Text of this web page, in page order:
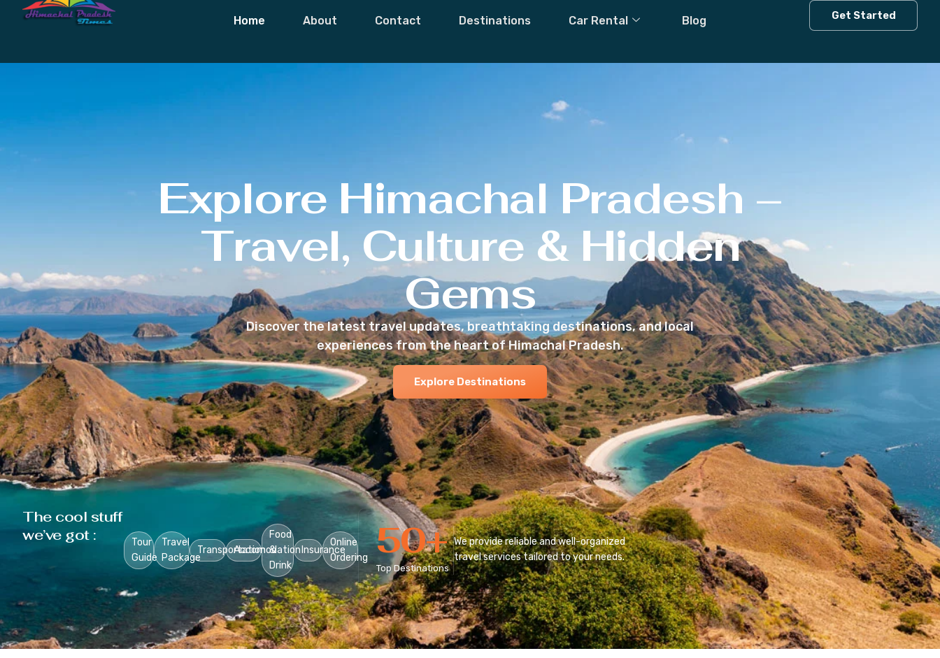
Home About Contact Destinations Car Rental Blog Get Started
Explore Himachal Pradesh –
Travel, Culture & Hidden
Gems
Discover the latest travel updates, breathtaking destinations, and local
experiences from the heart of Himachal Pradesh.
Explore Destinations
The cool stuff
we’ve got :
Tour
Guide
Travel
Package
TransportationAccomodation
Food
&
Drink
Insurance
Online
Ordering
Top Destinations
50+ We provide reliable and well-organized
travel services tailored to your needs.